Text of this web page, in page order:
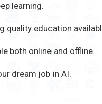
learning.
quality education
both online and offline.
dream job in AI.